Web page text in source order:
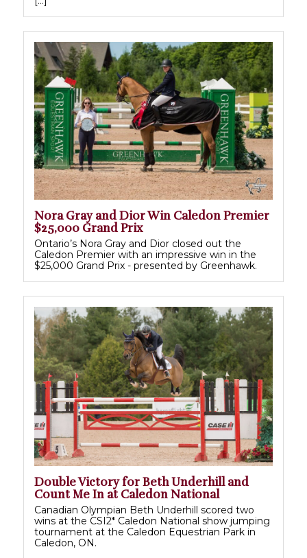
Nora Gray and Dior Win Caledon Premier
$25,000 Grand Prix
Ontario’s Nora Gray and Dior closed out the
Caledon Premier with an impressive win in the
$25,000 Grand Prix - presented by Greenhawk.
Double Victory for Beth Underhill and
Count Me In at Caledon National
Canadian Olympian Beth Underhill scored two
wins at the CSI2* Caledon National show jumping
tournament at the Caledon Equestrian Park in
Caledon, ON.